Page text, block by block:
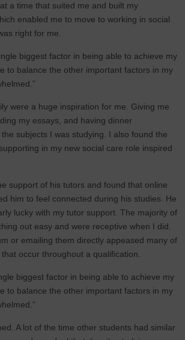
a time that suited me and built my
enabled me to move to working in social
right for me.
biggest factor in being able to achieve my
to balance the other important factors in my
were a huge inspiration for me. Giving me
my essays, and having dinner
subjects I was studying. I also found the
in my new social care role inspired
support of his tutors and found that online
him to feel connected during his studies. He
lucky with my tutor support. The majority of
out easy and were receptive when I did.
or emailing them directly appeased many of
occur throughout a qualification.
biggest factor in being able to achieve my
to balance the other important factors in my
A lot of the time other students had similar